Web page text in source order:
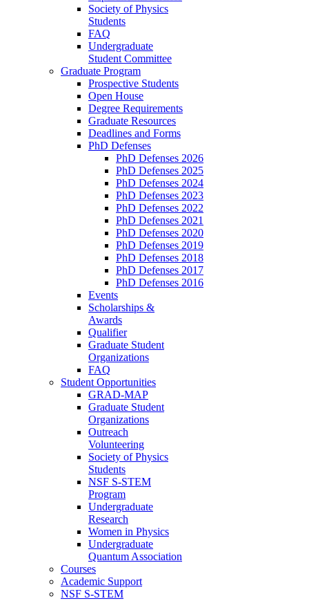
Society of Physics
Students
FAQ
Undergraduate
Student Committee
Graduate Program
Prospective Students
Open House
Degree Requirements
Graduate Resources
Deadlines and Forms
PhD Defenses
PhD Defenses 2026
PhD Defenses 2025
PhD Defenses 2024
PhD Defenses 2023
PhD Defenses 2022
PhD Defenses 2021
PhD Defenses 2020
PhD Defenses 2019
PhD Defenses 2018
PhD Defenses 2017
PhD Defenses 2016
Events
Scholarships &
Awards
Qualifier
Graduate Student
Organizations
FAQ
Student Opportunities
GRAD-MAP
Graduate Student
Organizations
Outreach
Volunteering
Society of Physics
Students
NSF S-STEM
Program
Undergraduate
Research
Women in Physics
Undergraduate
Quantum Association
Courses
Academic Support
NSF S-STEM